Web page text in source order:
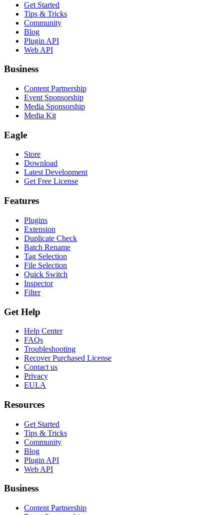
Get Started
Tips & Tricks
Community
Blog
Plugin API
Web API
Business
Content Partnership
Event Sponsorship
Media Sponsorship
Media Kit
Eagle
Store
Download
Latest Development
Get Free License
Features
Plugins
Extension
Duplicate Check
Batch Rename
Tag Selection
File Selection
Quick Switch
Inspector
Filter
Get Help
Help Center
FAQs
Troubleshooting
Recover Purchased License
Contact us
Privacy
EULA
Resources
Get Started
Tips & Tricks
Community
Blog
Plugin API
Web API
Business
Content Partnership